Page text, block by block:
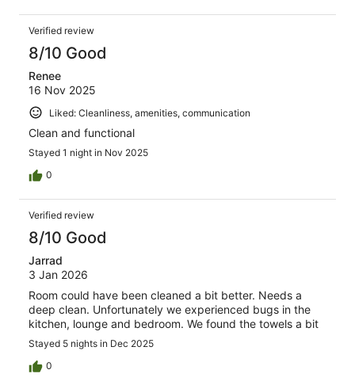
Verified review
8/10 Good
Renee
16 Nov 2025
Liked: Cleanliness, amenities, communication
Clean and functional
Stayed 1 night in Nov 2025
0
Verified review
8/10 Good
Jarrad
3 Jan 2026
Room could have been cleaned a bit better. Needs a
deep clean. Unfortunately we experienced bugs in the
kitchen, lounge and bedroom. We found the towels a bit
Stayed 5 nights in Dec 2025
0